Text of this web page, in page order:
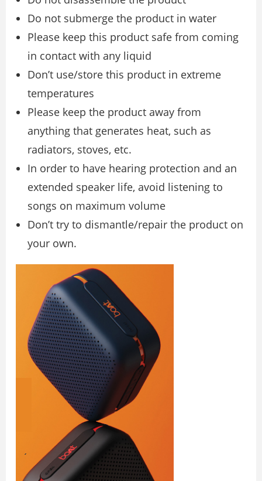
Do not submerge the product in water
Please keep this product safe from coming
in contact with any liquid
Don’t use/store this product in extreme
temperatures
Please keep the product away from
anything that generates heat, such as
radiators, stoves, etc.
In order to have hearing protection and an
extended speaker life, avoid listening to
songs on maximum volume
Don’t try to dismantle/repair the product on
your own.